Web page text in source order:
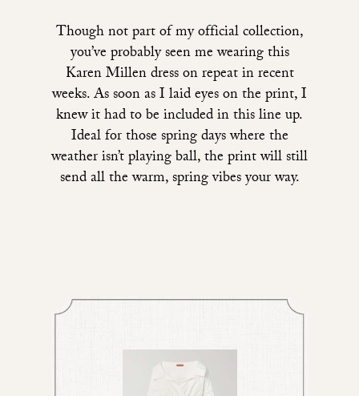
Though not part of my official collection,
you’ve probably seen me wearingthis
Karen Millen dresson repeat in recent
weeks. As soon as I laid eyes on the print, I
knew it had to be included in this line up.
Ideal for those spring days where the
weather isn’t playing ball, the print will still
send all the warm, spring vibes your way.